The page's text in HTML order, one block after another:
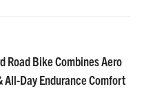
Road Bike Combines Aero
All-Day Endurance Comfort